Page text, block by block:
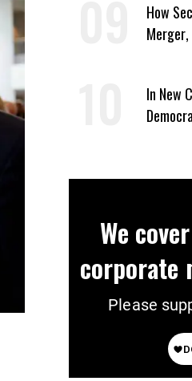
How
In New
We
corporate
Please